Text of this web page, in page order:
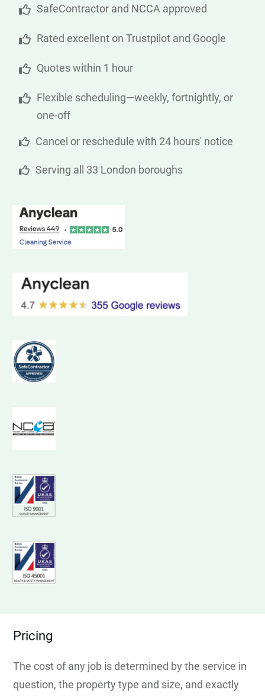
SafeContractor and NCCA approved
Rated excellent on Trustpilot and Google
Quotes within 1 hour
Flexible scheduling—weekly, fortnightly, or
one-off
Cancel or reschedule with 24 hours' notice
Serving all 33 London boroughs
Pricing
The cost of any job is determined by the service in
question, the property type and size, and exactly